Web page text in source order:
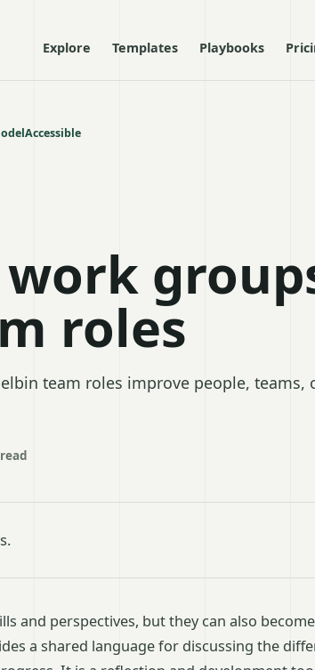
Explore Templates Playbooks
Accessible
roles
team roles improve people, teams,
and perspectives, but they can also
a shared language for discussing the